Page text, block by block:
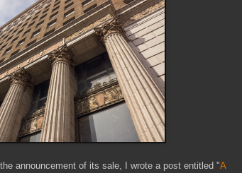
announcement of its sale, I wrote a post entitled "A